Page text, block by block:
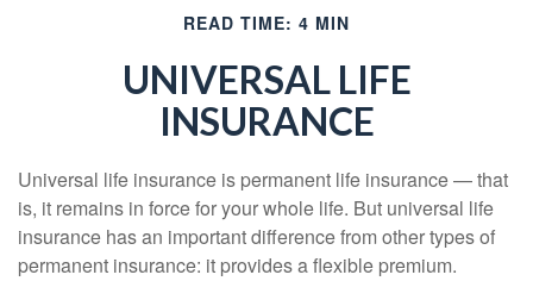
READ TIME: 4 MIN
UNIVERSAL LIFE
INSURANCE
Universal life insurance is permanent life insurance — that
is, it remains in force for your whole life. But universal life
insurance has an important difference from other types of
permanent insurance: it provides a flexible premium.